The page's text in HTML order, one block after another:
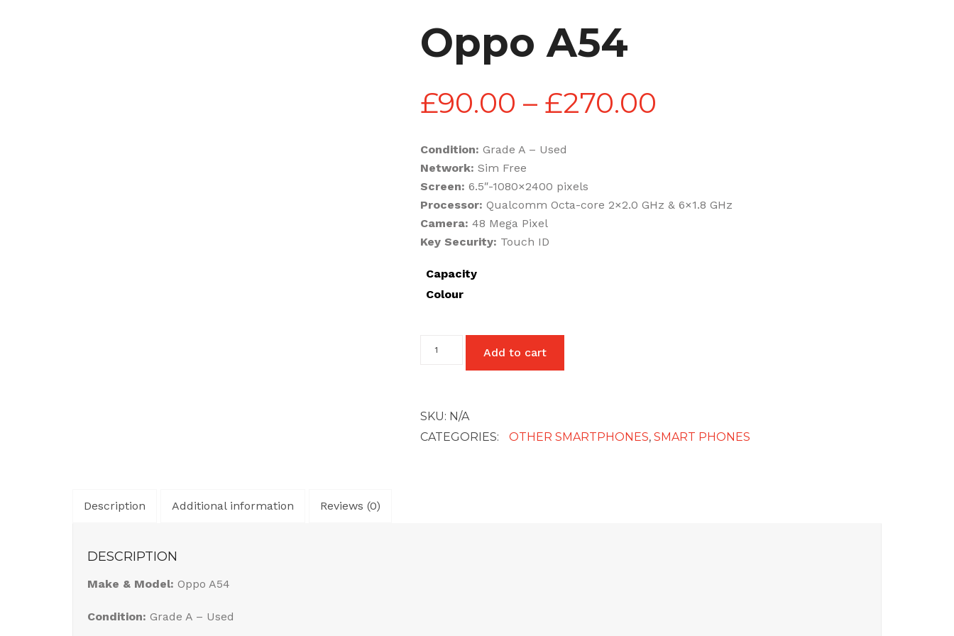
Oppo A54
£90.00 – £270.00
£90.00
Condition:Grade A – Used
Network: Sim Free
Screen:6.5″-1080×2400 pixels
Processor:Qualcomm Octa-core 2×2.0 GHz & 6×1.8 GHz
Camera:48 Mega Pixel
Key Security: Touch ID
Capacity
Colour
Add to cart
SKU: N/A
CATEGORIES:
OTHER SMARTPHONES,SMART PHONES
Description Additional information Reviews (0)
DESCRIPTION
Make & Model: Oppo A54
Condition: Grade A – Used